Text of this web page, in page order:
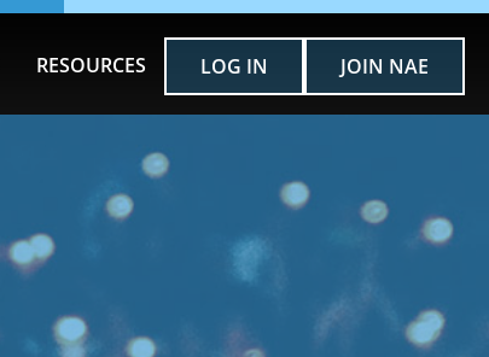
RESOURCES LOG IN JOIN NAE